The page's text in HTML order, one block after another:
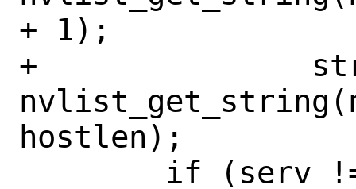
+ 1);
+		strlcpy(host,
hostlen);